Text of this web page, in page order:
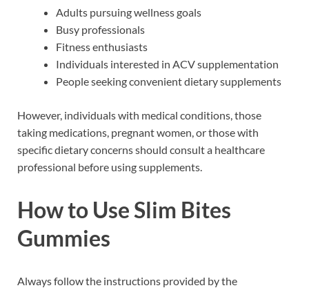
Adults pursuing wellness goals
Busy professionals
Fitness enthusiasts
Individuals interested in ACV supplementation
People seeking convenient dietary supplements
However, individuals with medical conditions, those
taking medications, pregnant women, or those with
specific dietary concerns should consult a healthcare
professional before using supplements.
How to Use Slim Bites
Gummies
Always follow the instructions provided by the